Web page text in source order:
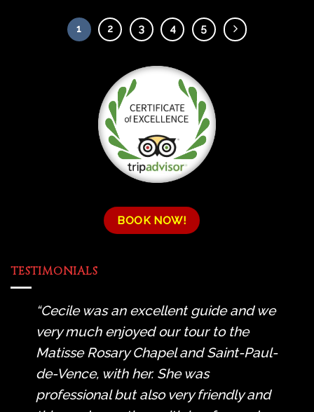
1 2 3 4 5
BOOK NOW!
TESTIMONIALS
Cecile was an excellent guide and we
very much enjoyed our tour to the
Matisse Rosary Chapel and Saint-Paul-
de-Vence, with her. She was
professional but also very friendly and